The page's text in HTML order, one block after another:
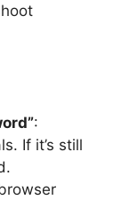
:
If it’s still